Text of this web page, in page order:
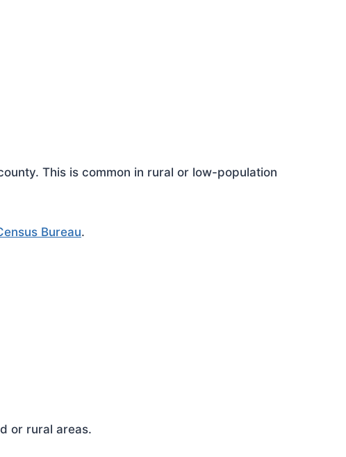
This is common in rural or low-population
Bureau.
or rural areas.